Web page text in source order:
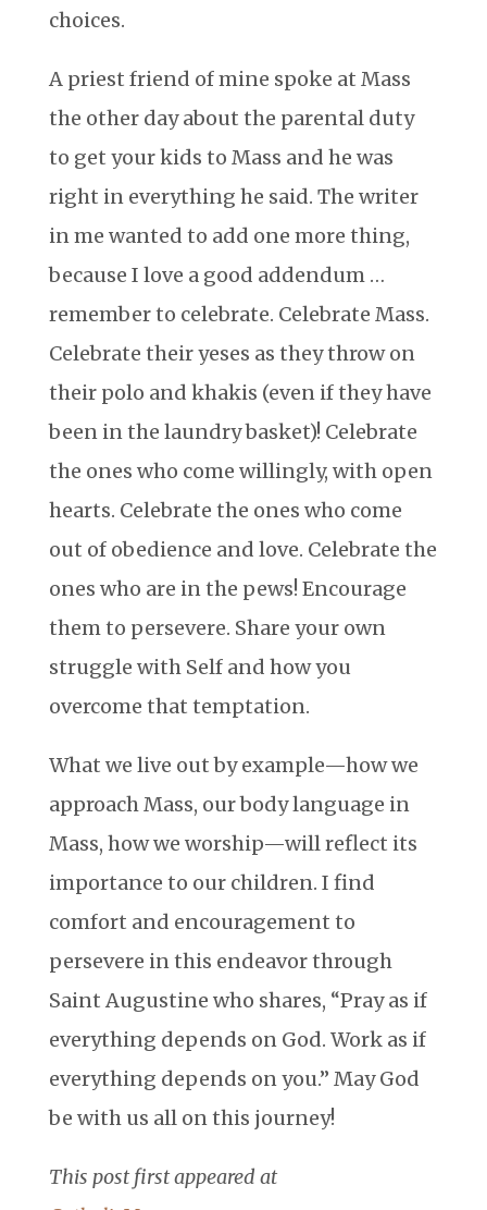
choices.
A priest friend of mine spoke at Mass
the other day about the parental duty
to get your kids to Mass and he was
right in everything he said. The writer
in me wanted to add one more thing,
because I love a good addendum …
remember to celebrate. Celebrate Mass.
Celebrate their yeses as they throw on
their polo and khakis (even if they have
been in the laundry basket)! Celebrate
the ones who come willingly, with open
hearts. Celebrate the ones who come
out of obedience and love. Celebrate the
ones who are in the pews! Encourage
them to persevere. Share your own
struggle with Self and how you
overcome that temptation.
What we live out by example—how we
approach Mass, our body language in
Mass, how we worship—will reflect its
importance to our children. I find
comfort and encouragement to
persevere in this endeavor through
Saint Augustine who shares, “Pray as if
everything depends on God. Work as if
everything depends on you.” May God
be with us all on this journey!
This post first appeared at